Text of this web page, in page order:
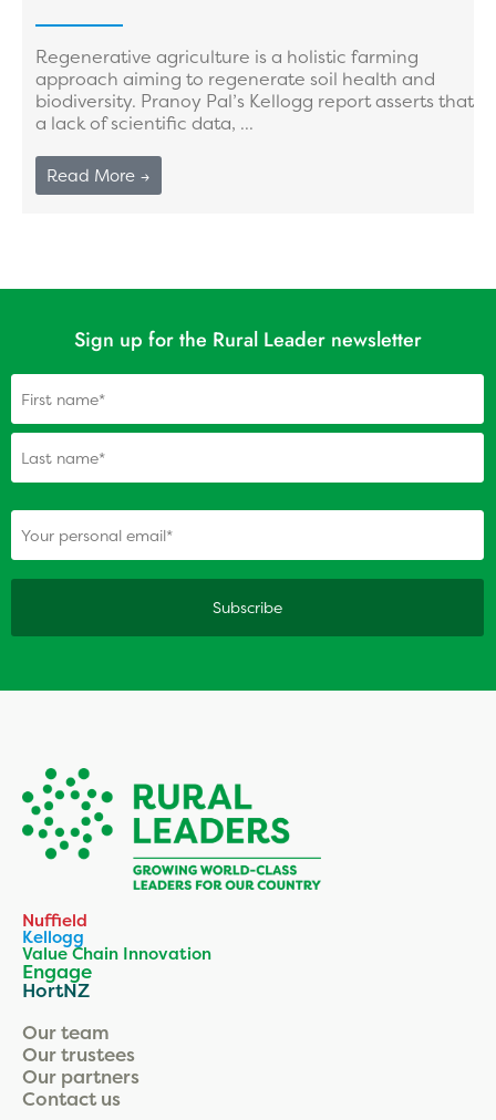
Regenerative agriculture is a holistic farming
approach aiming to regenerate soil health and
biodiversity. Pranoy Pal’s Kellogg report asserts that
a lack of scientific data, ...
Read More →
Sign up for the Rural Leader newsletter
(Required)
Nuffield
Kellogg
Value Chain Innovation
Engage
HortNZ
Our team
Our trustees
Our partners
Contact us